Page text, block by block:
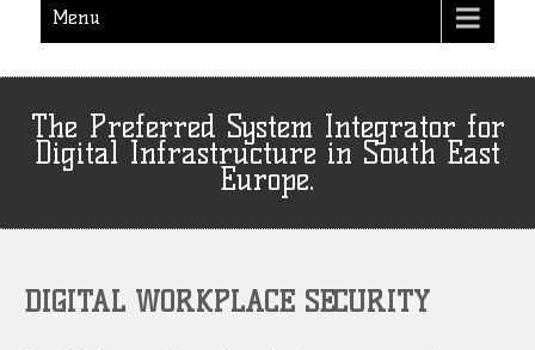
Menu
The Preferred System Integrator for
Digital Infrastructure in South East
Europe.
DIGITAL WORKPLACE SECURITY